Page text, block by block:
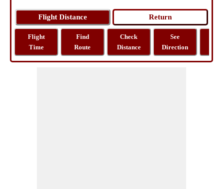
Flight
Time
Find
Route
Check
Distance
See
Direction